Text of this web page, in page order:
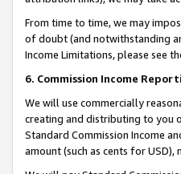
From time to time, we may
of doubt (and notwithstanding
Income Limitations, please see
6. Commission Income
We will use commercially
creating and distributing to you
Standard Commission Income
amount (such as cents for